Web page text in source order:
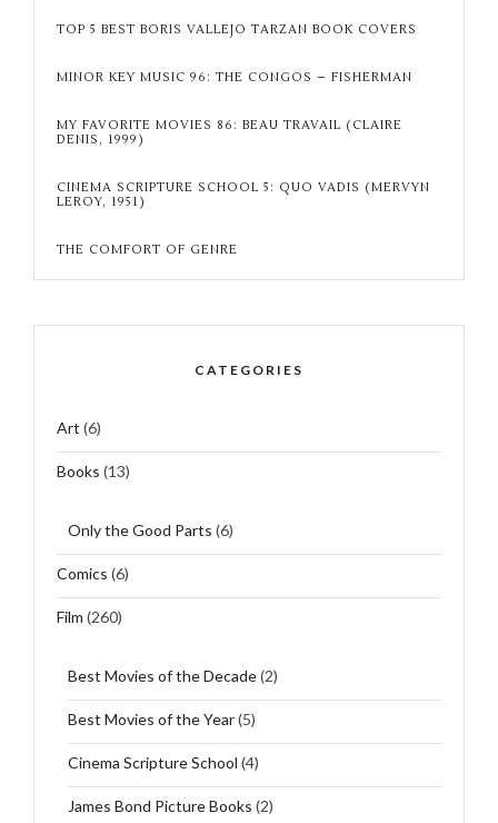
TOP 5 BEST BORIS VALLEJO TARZAN BOOK COVERS
MINOR KEY MUSIC 96: THE CONGOS – FISHERMAN
MY FAVORITE MOVIES 86: BEAU TRAVAIL (CLAIRE
DENIS, 1999)
CINEMA SCRIPTURE SCHOOL 5: QUO VADIS (MERVYN
LEROY, 1951)
THE COMFORT OF GENRE
CATEGORIES
Art (6)
Books (13)
Only the Good Parts (6)
Comics (6)
Film (260)
Best Movies of the Decade(2)
Best Movies of the Year(5)
Cinema Scripture School (4)
James Bond Picture Books (2)